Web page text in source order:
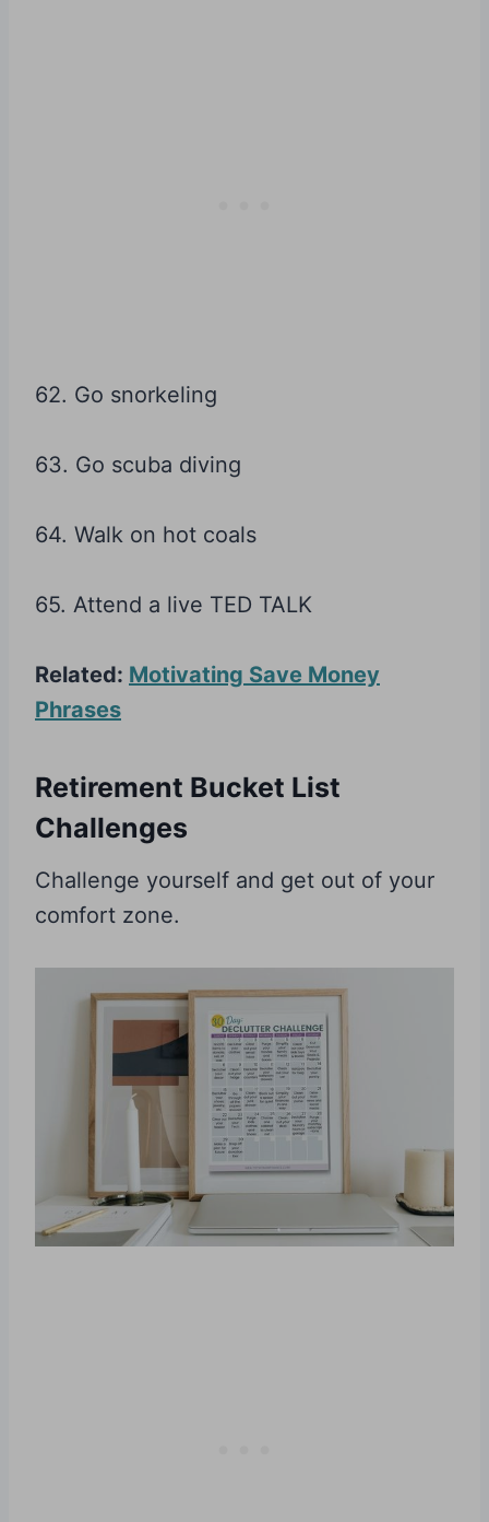
62. Go snorkeling
63. Go scuba diving
64. Walk on hot coals
65. Attend a live TED TALK
Related: Motivating Save Money
Phrases
Retirement Bucket List
Challenges
Challenge yourself and get out of your
comfort zone.